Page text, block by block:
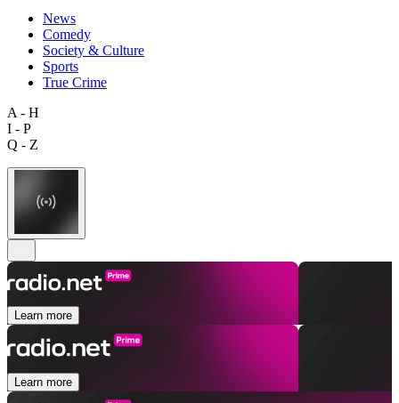
News
Comedy
Society & Culture
Sports
True Crime
A - H
I - P
Q - Z
Learn more
Learn more